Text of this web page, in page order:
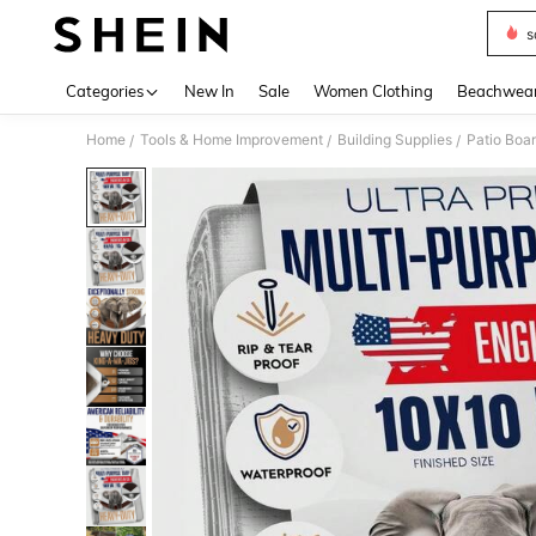
Categories New In Sale Women Clothing
Home / Tools & Home Improvement / Building Supplies / Patio